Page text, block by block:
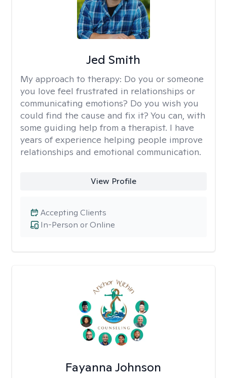
Jed Smith
My approach to therapy: Do you or someone
you love feel frustrated in relationships or
communicating emotions? Do you wish you
could find the cause and fix it? You can, with
some guiding help from a therapist. I have
years of experience helping people improve
relationships and emotional communication.
View Profile
In-Person or Online
Accepting Clients
Fayanna Johnson